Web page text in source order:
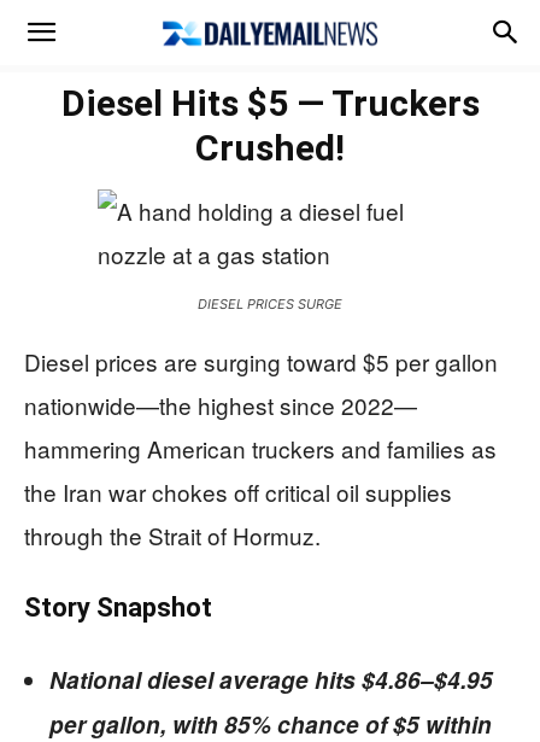
Diesel Hits $5 — Truckers
Crushed!
DIESEL PRICES SURGE
Diesel prices are surging toward $5 per gallon
nationwide—the highest since 2022—
hammering American truckers and families as
the Iran war chokes off critical oil supplies
through the Strait of Hormuz.
Story Snapshot
National diesel average hits $4.86–$4.95
per gallon, with 85% chance of $5 within